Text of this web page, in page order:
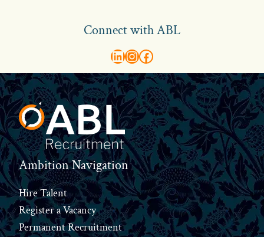
Connect with ABL
abl recruitment on linkedin
Instagram
Visit ABL Recruitment on Facebook
Footer
Ambition Navigation
Hire Talent
Register a Vacancy
Permanent Recruitment